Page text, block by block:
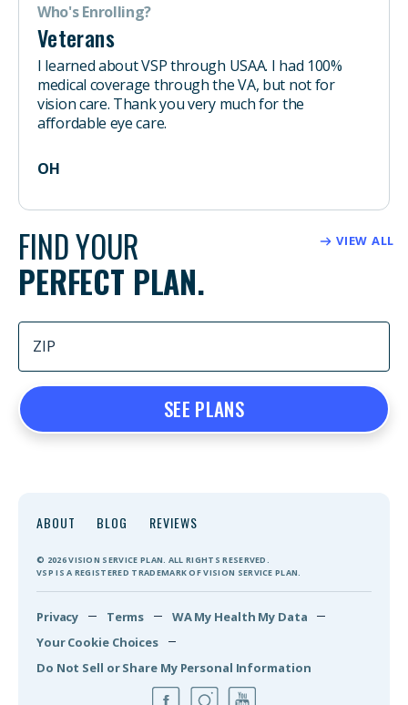
Who's Enrolling?
Veterans
I learned about VSP through USAA. I had 100%
medical coverage through the VA, but not for
vision care. Thank you very much for the
affordable eye care.
OH
VIEW ALL
FIND YOUR
PERFECT PLAN.
SEE PLANS
© 2026 VISION SERVICE PLAN. ALL RIGHTS RESERVED.
VSP IS A REGISTERED TRADEMARK OF VISION SERVICE PLAN.
ABOUT BLOG REVIEWS
Privacy Terms
WA My Health My Data
Your Cookie Choices
Do Not Sell or Share My Personal Information